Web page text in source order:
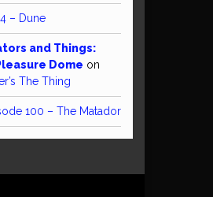
– Dune
and Things:
Dome on
The Thing
100 – The Matador